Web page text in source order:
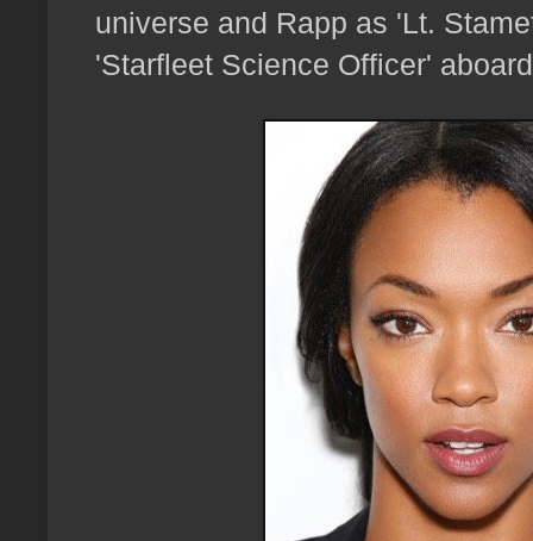
universe and Rapp as 'Lt.
'Starfleet Science Officer'